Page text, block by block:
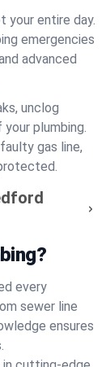
your entire day.
emergencies
advanced
unclog
plumbing.
gas line,
every
sewer line
ensures